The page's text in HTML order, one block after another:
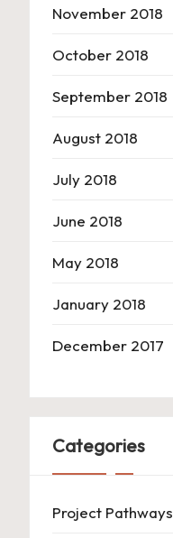
November 2018
October 2018
September 2018
August 2018
July 2018
June 2018
May 2018
January 2018
December 2017
Categories
Project Pathways